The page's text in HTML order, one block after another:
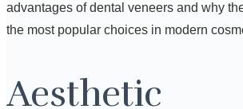
advantages of dental veneers and why
the most popular choices in modern
Aesthetic